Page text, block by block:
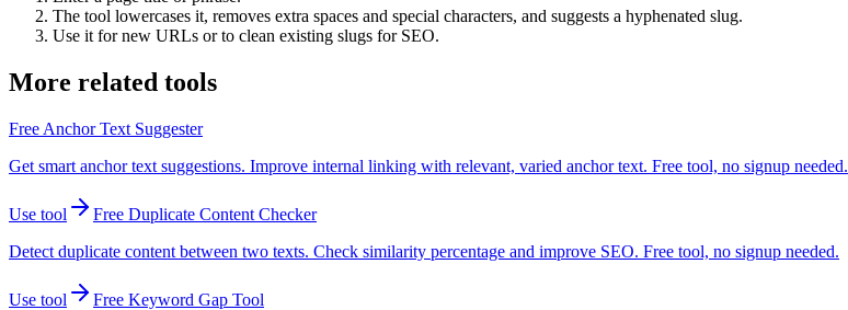
The tool lowercases it, removes extra spaces and special characters, and suggests a hyphenated slug.
Use it for new URLs or to clean existing slugs for SEO.
More related tools
Free Anchor Text Suggester
Get smart anchor text suggestions. Improve internal linking with relevant, varied anchor text. Free tool, no signup needed.
Use tool
Free Duplicate Content Checker
Detect duplicate content between two texts. Check similarity percentage and improve SEO. Free tool, no signup needed.
Use tool
Free Keyword Gap Tool